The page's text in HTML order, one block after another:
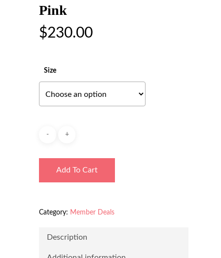
Pink
$230.00
Size
Add To Cart
Category: Member Deals
Description